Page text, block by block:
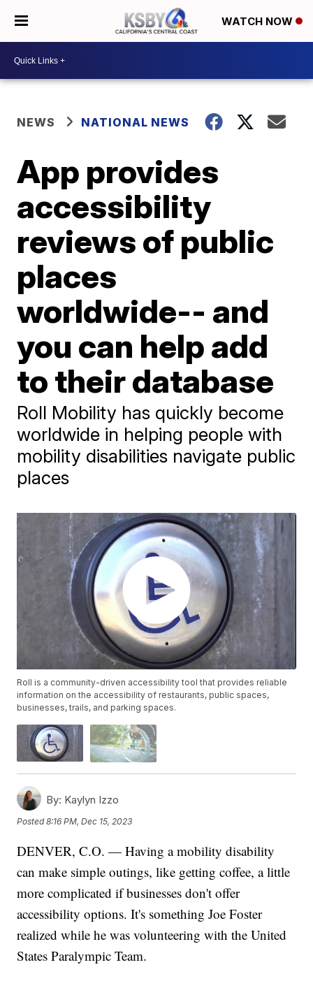
WATCH NOW
NEWS NATIONAL NEWS
App provides
accessibility
reviews of public
places
worldwide-- and
you can help add
to their database
Roll Mobility has quickly become
worldwide in helping people with
mobility disabilities navigate public
places
Roll is a community-driven accessibility tool that provides reliable
information on the accessibility of restaurants, public spaces,
businesses, trails, and parking spaces.
By: Kaylyn Izzo
Posted8:16 PM, Dec 15, 2023
DENVER, C.O. — Having a mobility disability
can make simple outings, like getting coffee, a little
more complicated if businesses don't offer
accessibility options. It's something Joe Foster
realized while he was volunteering with the United
States Paralympic Team.